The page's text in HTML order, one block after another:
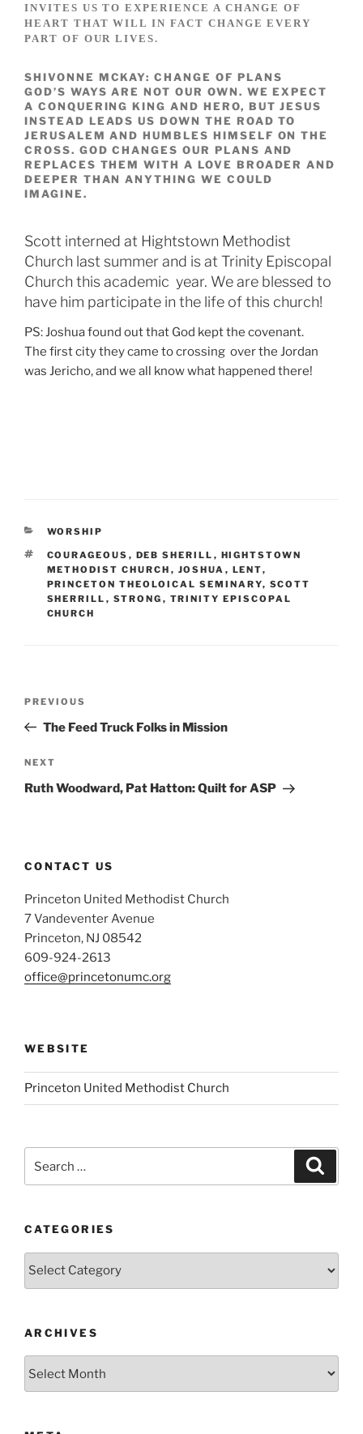
INVITES US TO EXPERIENCE A CHANGE OF
HEART THAT WILL IN FACT CHANGE EVERY
PART OF OUR LIVES.
SHIVONNE MCKAY: CHANGE OF PLANS
GOD’S WAYS ARE NOT OUR OWN. WE EXPECT
A CONQUERING KING AND HERO, BUT JESUS
INSTEAD LEADS US DOWN THE ROAD TO
JERUSALEM AND HUMBLES HIMSELF ON THE
CROSS. GOD CHANGES OUR PLANS AND
REPLACES THEM WITH A LOVE BROADER AND
DEEPER THAN ANYTHING WE COULD
IMAGINE.
Scott interned at Hightstown Methodist
Church last summer and is at Trinity Episcopal
Church this academic year. We are blessed to
have him participate in the life of this church!
PS: Joshua found out that God kept the covenant.
The first city they came to crossing over the Jordan
was Jericho, and we all know what happened there!
CATEGORIES
WORSHIP
TAGS
COURAGEOUS , DEB SHERILL , HIGHTSTOWN
METHODIST CHURCH , JOSHUA , LENT,
PRINCETON THEOLOICAL SEMINARY, SCOTT
SHERRILL , STRONG , TRINITY EPISCOPAL
CHURCH
Previous
Post
PREVIOUS
The Feed Truck Folks in Mission
Next
Post
NEXT
Ruth Woodward, Pat Hatton: Quilt for ASP
CONTACT US
Princeton United Methodist Church
7 Vandeventer Avenue
Princeton, NJ 08542
609-924-2613
office@princetonumc.org
WEBSITE
Princeton United Methodist Church
for:
CATEGORIES
Categories
ARCHIVES